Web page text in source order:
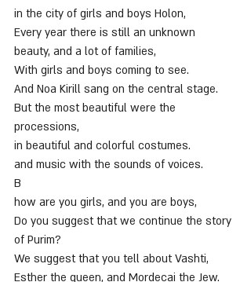
in the city of girls and boys Holon,
Every year there is still an unknown
beauty, and a lot of families,
With girls and boys coming to see.
And Noa Kirill sang on the central stage.
But the most beautiful were the
processions,
in beautiful and colorful costumes.
and music with the sounds of voices.
B
how are you girls, and you are boys,
Do you suggest that we continue the story
of Purim?
We suggest that you tell about Vashti,
Esther the queen, and Mordecai the Jew.